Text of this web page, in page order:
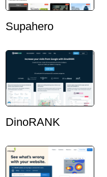
Supahero
DinoRANK